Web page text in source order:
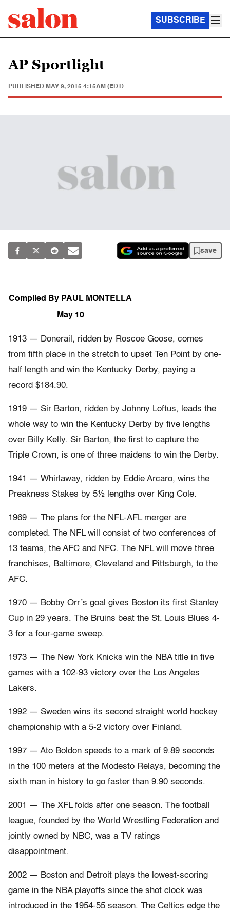
SUBSCRIBE
AP Sportlight
PUBLISHED MAY 9, 2015 4:15AM (EDT)
save
Compiled By PAUL MONTELLA
May 10
1913 — Donerail, ridden by Roscoe Goose, comes
from fifth place in the stretch to upset Ten Point by one-
half length and win the Kentucky Derby, paying a
record $184.90.
1919 — Sir Barton, ridden by Johnny Loftus, leads the
whole way to win the Kentucky Derby by five lengths
over Billy Kelly. Sir Barton, the first to capture the
Triple Crown, is one of three maidens to win the Derby.
1941 — Whirlaway, ridden by Eddie Arcaro, wins the
Preakness Stakes by 5½ lengths over King Cole.
1969 — The plans for the NFL-AFL merger are
completed. The NFL will consist of two conferences of
13 teams, the AFC and NFC. The NFL will move three
franchises, Baltimore, Cleveland and Pittsburgh, to the
AFC.
1970 — Bobby Orr’s goal gives Boston its first Stanley
Cup in 29 years. The Bruins beat the St. Louis Blues 4-
3 for a four-game sweep.
1973 — The New York Knicks win the NBA title in five
games with a 102-93 victory over the Los Angeles
Lakers.
1992 — Sweden wins its second straight world hockey
championship with a 5-2 victory over Finland.
1997 — Ato Boldon speeds to a mark of 9.89 seconds
in the 100 meters at the Modesto Relays, becoming the
sixth man in history to go faster than 9.90 seconds.
2001 — The XFL folds after one season. The football
league, founded by the World Wrestling Federation and
jointly owned by NBC, was a TV ratings
disappointment.
2002 — Boston and Detroit plays the lowest-scoring
game in the NBA playoffs since the shot clock was
introduced in the 1954-55 season. The Celtics edge the